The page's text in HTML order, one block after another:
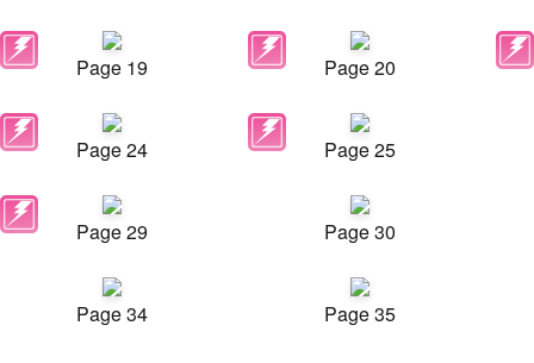
Page 19 Page 20
Page 24 Page 25
Page 29 Page 30
Page 34 Page 35